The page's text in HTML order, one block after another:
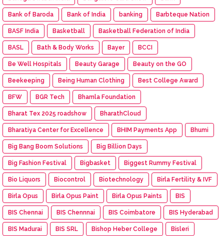
Bank of Baroda Bank of India banking Barbteque Nation
BASF India Basketball Basketball Federation of India
BASL Bath & Body Works Bayer BCCI
Be Well Hospitals Beauty Garage Beauty on the GO
Beekeeping Being Human Clothing Best College Award
BFW BGR Tech Bhamla Foundation
Bharat Tex 2025 roadshow BharathCloud
Bharatiya Center for Excellence BHIM Payments App Bhumi
Big Bang Boom Solutions Big Billion Days
Big Fashion Festival Bigbasket Biggest Rummy Festival
Bio Liquors Biocontrol Biotechnology Birla Fertility & IVF
Birla Opus Birla Opus Paint Birla Opus Paints BIS
BIS Chennai BIS Chennnai BIS Coimbatore BIS Hyderabad
BIS Madurai BIS SRL Bishop Heber College Bisleri